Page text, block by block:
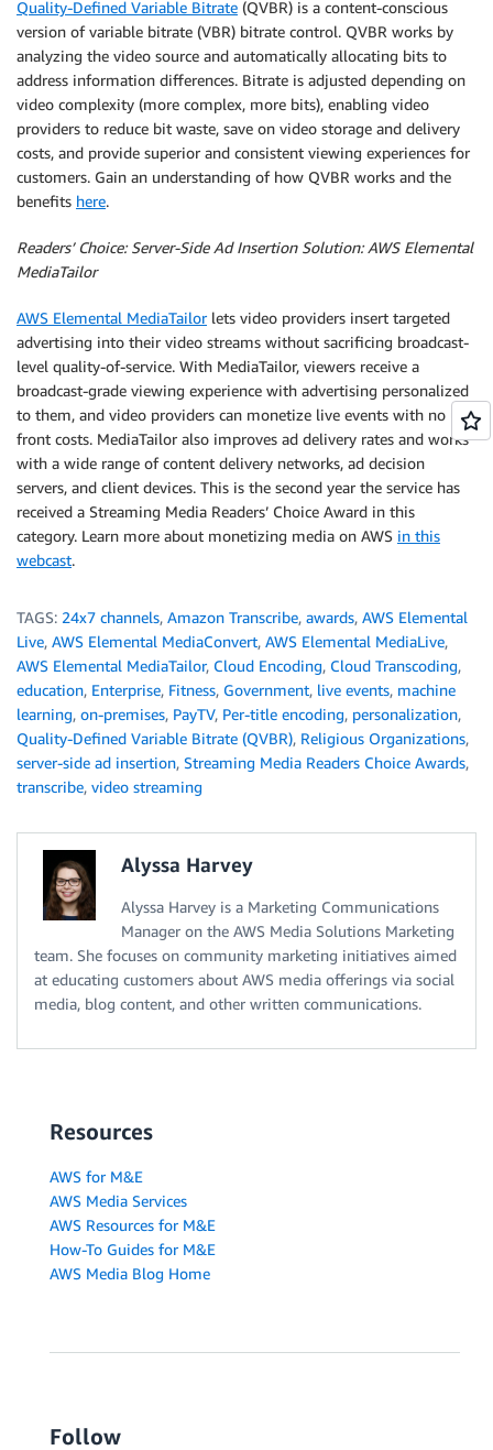
Quality-Defined Variable Bitrate (QVBR) is a content-conscious
version of variable bitrate (VBR) bitrate control. QVBR works by
analyzing the video source and automatically allocating bits to
address information differences. Bitrate is adjusted depending on
video complexity (more complex, more bits), enabling video
providers to reduce bit waste, save on video storage and delivery
costs, and provide superior and consistent viewing experiences for
customers. Gain an understanding of how QVBR works and the
benefits here.
Readers’ Choice: Server-Side Ad Insertion Solution: AWS Elemental
MediaTailor
AWS Elemental MediaTailorlets video providers insert targeted
advertising into their video streams without sacrificing broadcast-
level quality-of-service. With MediaTailor, viewers receive a
broadcast-grade viewing experience with advertising personalized
to them, and video providers can monetize live events with no up-
front costs. MediaTailor also improves ad delivery rates and works
with a wide range of content delivery networks, ad decision
servers, and client devices. This is the second year the service has
received a Streaming Media Readers’ Choice Award in this
category. Learn more about monetizing media on AWS in this
webcast.
TAGS: 24x7 channels, Amazon Transcribe, awards, AWS Elemental
Live, AWS Elemental MediaConvert, AWS Elemental MediaLive,
AWS Elemental MediaTailor, Cloud Encoding, Cloud Transcoding,
education, Enterprise, Fitness, Government, live events, machine
learning, on-premises, PayTV, Per-title encoding, personalization,
Quality-Defined Variable Bitrate (QVBR), Religious Organizations,
server-side ad insertion, Streaming Media Readers Choice Awards,
transcribe, video streaming
Alyssa Harvey
Alyssa Harvey is a Marketing Communications
Manager on the AWS Media Solutions Marketing
team. She focuses on community marketing initiatives aimed
at educating customers about AWS media offerings via social
media, blog content, and other written communications.
Resources
AWS for M&E
AWS Media Services
AWS Resources for M&E
How-To Guides for M&E
AWS Media Blog Home
Follow